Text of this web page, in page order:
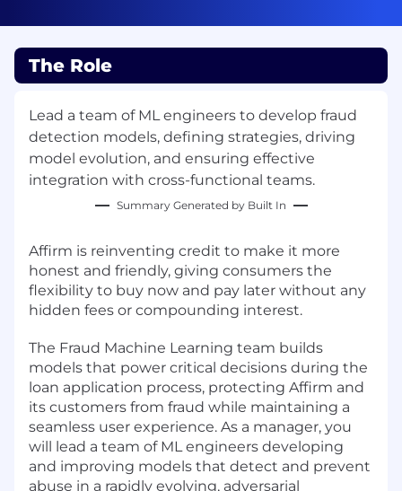
The Role
Lead a team of ML engineers to develop fraud
detection models, defining strategies, driving
model evolution, and ensuring effective
integration with cross-functional teams.
Summary Generated by Built In
Affirm is reinventing credit to make it more
honest and friendly, giving consumers the
flexibility to buy now and pay later without any
hidden fees or compounding interest.
The Fraud Machine Learning team builds
models that power critical decisions during the
loan application process, protecting Affirm and
its customers from fraud while maintaining a
seamless user experience. As a manager, you
will lead a team of ML engineers developing
and improving models that detect and prevent
abuse in a rapidly evolving, adversarial